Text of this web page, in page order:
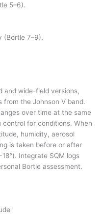
5–6).
(Bortle 7–9).
and wide-field versions,
the Johnson V band.
over time at the same
for conditions. When
humidity, aerosol
is taken before or after
Integrate SQM logs
Bortle assessment.